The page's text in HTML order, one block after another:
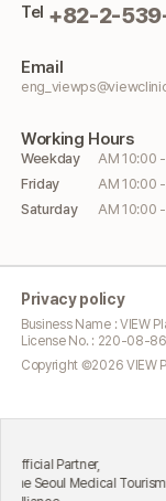
Tel +82-2-
Email
Working Hours
Weekday
AM 10:00
Friday
AM 10:00
Saturday
AM 10:00
Privacy policy
Business Name : VIEW
License No. : 220-08-
Copyright ©2026 VIEW
Partner,
Medical Tourism